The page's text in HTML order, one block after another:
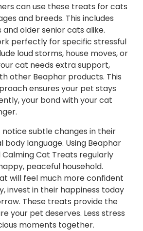
can use these treats for cats
and breeds. This includes
older senior cats alike.
perfectly for specific stressful
loud storms, house moves, or
cat needs extra support,
other Beaphar products. This
ensures your pet stays
your bond with your cat
notice subtle changes in their
body language. Using Beaphar
Calming Cat Treats regularly
peaceful household.
will feel much more confident
invest in their happiness today
These treats provide the
your pet deserves. Less stress
moments together.